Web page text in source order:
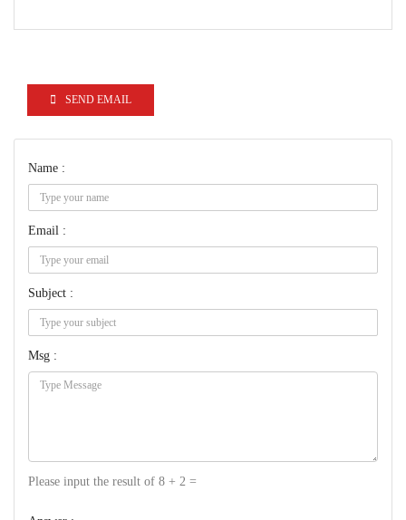
SEND EMAIL
Name :
Email :
Subject :
Msg :
Please input the result of 8 + 2 =